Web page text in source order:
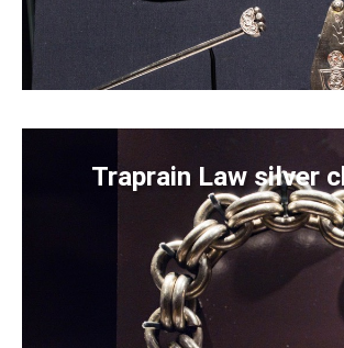
Traprain Law silver